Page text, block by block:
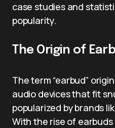
case studies and
popularity.
The Origin of
The term “earbud”
audio devices that fit
popularized by brands
With the rise of